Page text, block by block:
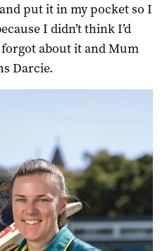
put it in my pocket so I
I didn’t think I’d
about it and Mum
Darcie.